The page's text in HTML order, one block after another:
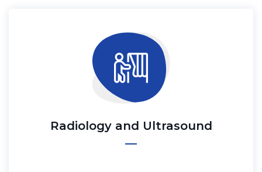
Radiology and Ultrasound